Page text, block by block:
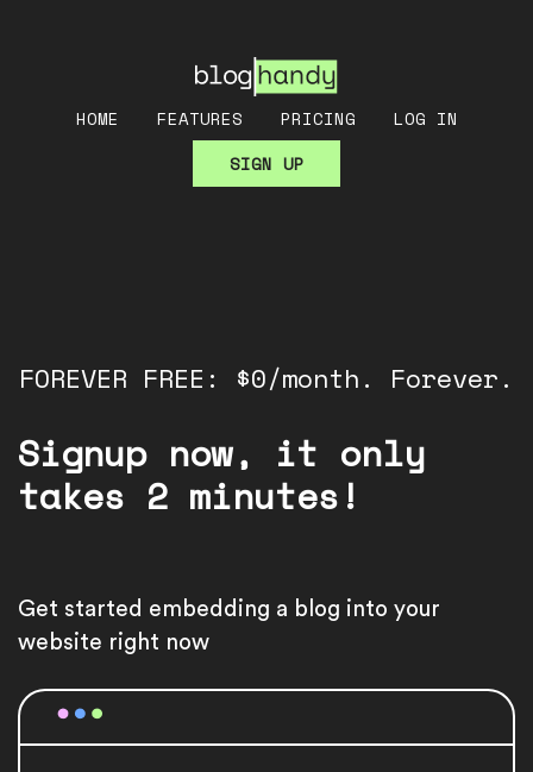
HOME FEATURES PRICING
LOG IN
SIGN UP
FOREVER FREE: $0/month. Forever.
Signup now, it only
takes 2 minutes!
Get started embedding a blog into your
website right now